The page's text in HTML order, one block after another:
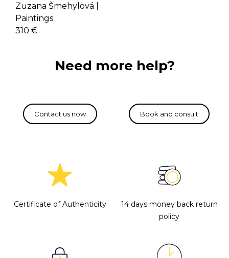
Zuzana Šmehylová |
Paintings
310 €
Need more help?
Certificate of Authenticity
14 days money back return
policy